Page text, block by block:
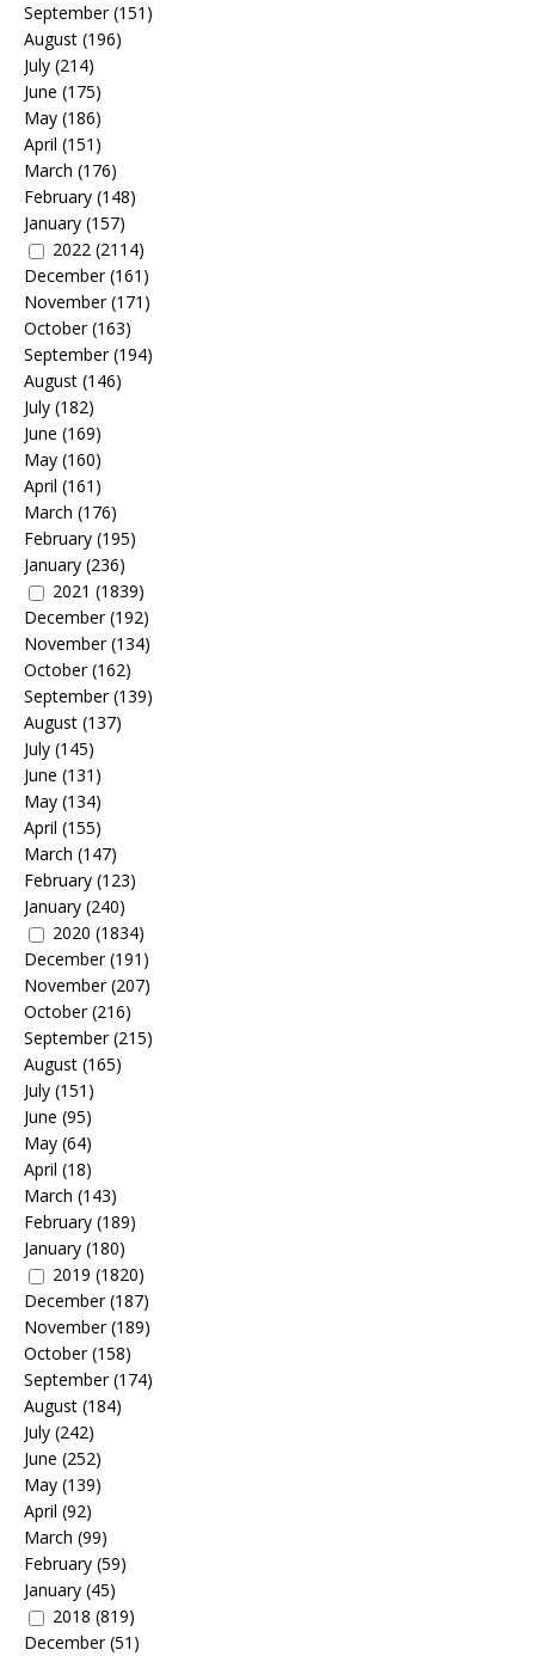
September(151)
August (196)
July (214)
June (175)
May (186)
April (151)
March (176)
February (148)
January (157)
2022 (2114)
December(161)
November(171)
October(163)
September(194)
August (146)
July (182)
June (169)
May (160)
April (161)
March (176)
February (195)
January (236)
2021 (1839)
December(192)
November(134)
October(162)
September(139)
August (137)
July (145)
June (131)
May (134)
April (155)
March (147)
February (123)
January (240)
2020 (1834)
December(191)
November(207)
October(216)
September(215)
August (165)
July (151)
June (95)
May (64)
April (18)
March (143)
February (189)
January (180)
2019 (1820)
December(187)
November(189)
October(158)
September(174)
August (184)
July (242)
June (252)
May (139)
April (92)
March (99)
February (59)
January (45)
2018 (819)
December(51)